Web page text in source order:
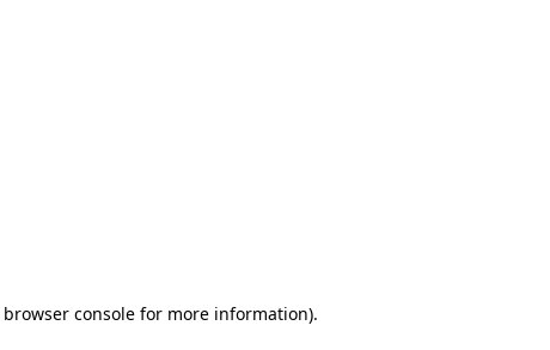
browser consolefor more information).